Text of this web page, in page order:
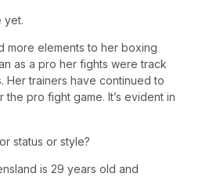
yet.
more elements to her boxing
as a pro her fights were track
Her trainers have continued to
pro fight game. It’s evident in
status or style?
is 29 years old and